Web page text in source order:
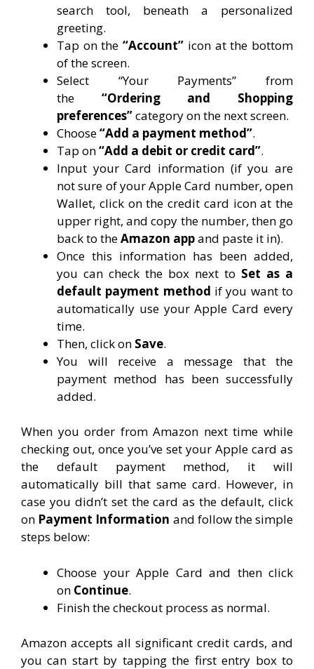
search tool, beneath a personalized
greeting.
Tap on the“Account” icon at the bottom
of the screen.
Select “Your Payments” from
the “Ordering and Shopping
preferences”category on the next screen.
Choose“Add a payment method”.
Tap on“Add a debit or credit card”.
Input your Card information (if you are
not sure of your Apple Card number, open
Wallet, click on the credit card icon at the
upper right, and copy the number, then go
back to theAmazon appand paste it in).
Once this information has been added,
you can check the box next to Set as a
default payment method if you want to
automatically use your Apple Card every
time.
Then, click on Save.
You will receive a message that the
payment method has been successfully
added.
When you order from Amazon next time while
checking out, once you’ve set your Apple card as
the default payment method, it will
automatically bill that same card. However, in
case you didn’t set the card as the default, click
on Payment Information and follow the simple
steps below:
Choose your Apple Card and then click
on Continue.
Finish the checkout process as normal.
Amazon accepts all significant credit cards, and
you can start by tapping the first entry box to